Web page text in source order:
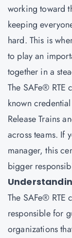
working toward
keeping
hard. This is
to play an
together in a
The SAFe® RTE
known
Release Trains
across teams. If
manager, this
bigger
The SAFe®
responsible for
organizations